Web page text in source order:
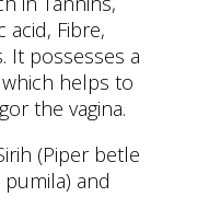
acid, Fibre,
It possesses a
helps to
the vagina.
(Piper betle
pumila) and